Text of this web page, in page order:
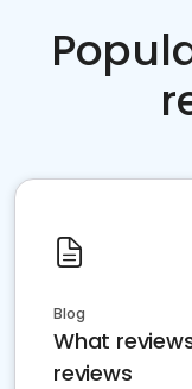
Blog
What
reviews